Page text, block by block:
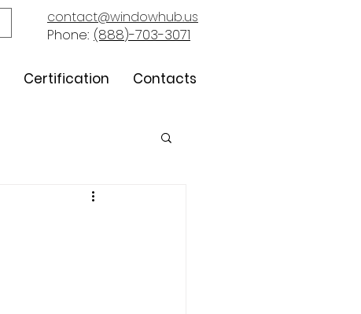
contact@windowhub.us
Phone: (888)-703-3071
Certification Contacts